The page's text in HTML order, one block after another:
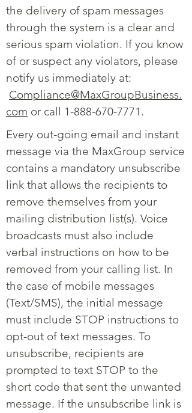
the delivery of spam messages
through the system is a clear and
serious spam violation. If you know
of or suspect any violators, please
notify us immediately at:
Compliance@MaxGroupBusiness.
com or call 1-888-670-7771 .
Every out-going email and instant
message via the MaxGroup service
contains a mandatory unsubscribe
link that allows the recipients to
remove themselves from your
mailing distribution list(s). Voice
broadcasts must also include
verbal instructions on how to be
removed from your calling list. In
the case of mobile messages
(Text/SMS), the initial message
must include STOP instructions to
opt-out of text messages. To
unsubscribe, recipients are
prompted to text STOP to the
short code that sent the unwanted
message. If the unsubscribe link is